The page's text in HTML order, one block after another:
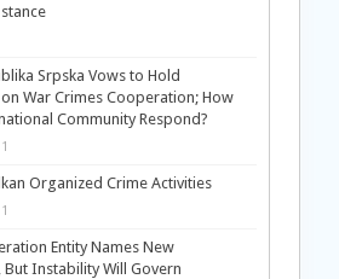
Srpska Vows to Hold
War Crimes Cooperation; How
Community Respond?
Organized Crime Activities
Entity Names New
But Instability Will Govern